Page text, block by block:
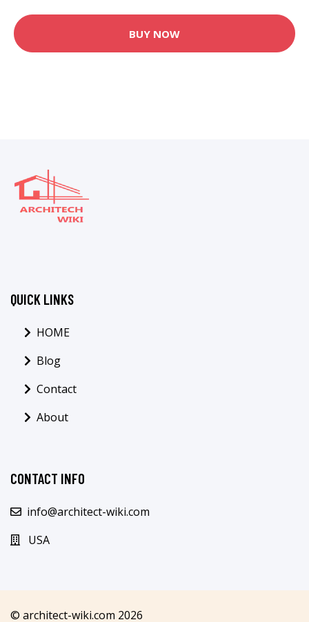
BUY NOW
QUICK LINKS
HOME
Blog
Contact
About
CONTACT INFO
info@architect-wiki.com
USA
© architect-wiki.com 2026